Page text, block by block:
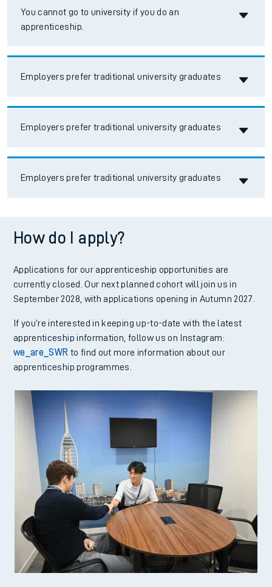
You cannot go to university if you do an
apprenticeship.
Employers prefer traditional university graduates
Employers prefer traditional university graduates
Employers prefer traditional university graduates
How do I apply?
Applications for our apprenticeship opportunities are
currently closed. Our next planned cohort will join us in
September 2028, with applications opening in Autumn 2027.
If you’re interested in keeping up-to-date with the latest
apprenticeship information, follow us on Instagram:
we_are_SWR to find out more information about our
apprenticeship programmes.